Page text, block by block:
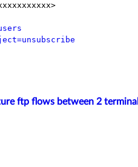
ftp flows between 2